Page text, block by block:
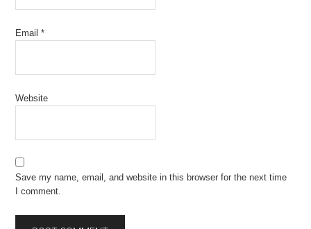
Email*
Website
Save my name, email, and website in this browser for the next time
I comment.